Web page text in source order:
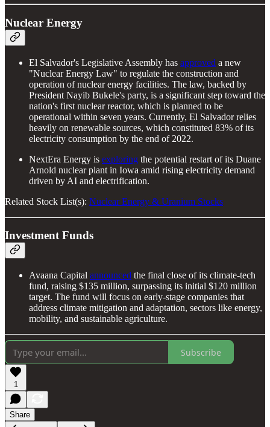
Nuclear Energy
El Salvador's Legislative Assembly has approved a new
"Nuclear Energy Law" to regulate the construction and
operation of nuclear energy facilities. The law, backed by
President Nayib Bukele's party, is a significant step toward the
nation's first nuclear reactor, which is planned to be
operational within seven years. Currently, El Salvador relies
heavily on renewable sources, which constituted 83% of its
electricity consumption by the end of 2022.
NextEra Energy is exploring the potential restart of its Duane
Arnold nuclear plant in Iowa amid rising electricity demand
driven by AI and electrification.
Related Stock List(s): Nuclear Energy & Uranium Stocks
Investment Funds
Avaana Capital announced the final close of its climate-tech
fund, raising $135 million, surpassing its initial $120 million
target. The fund will focus on early-stage companies that
address climate mitigation and adaptation, sectors like energy,
mobility, and sustainable agriculture.
Subscribe
1
Share